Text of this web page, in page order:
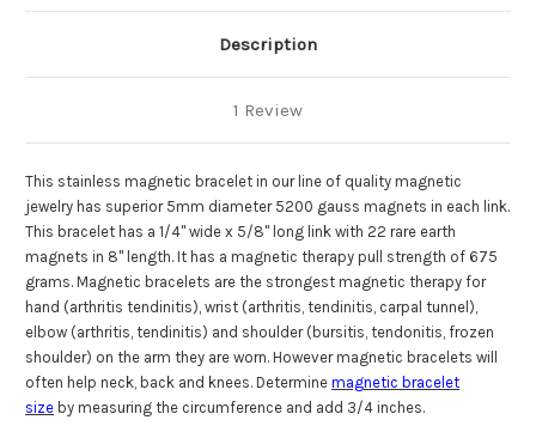
Description
1 Review
This stainless magnetic bracelet in our line of quality magnetic
jewelry has superior 5mm diameter 5200 gauss magnets in each link.
This bracelet has a 1/4" wide x 5/8" long link with 22 rare earth
magnets in 8" length. It has a magnetic therapy pull strength of 675
grams. Magnetic bracelets are the strongest magnetic therapy for
hand (arthritis tendinitis), wrist (arthritis, tendinitis, carpal tunnel),
elbow (arthritis, tendinitis) and shoulder (bursitis, tendonitis, frozen
shoulder) on the arm they are worn. However magnetic bracelets will
often help neck, back and knees. Determine magnetic bracelet
size by measuring the circumference and add 3/4 inches.